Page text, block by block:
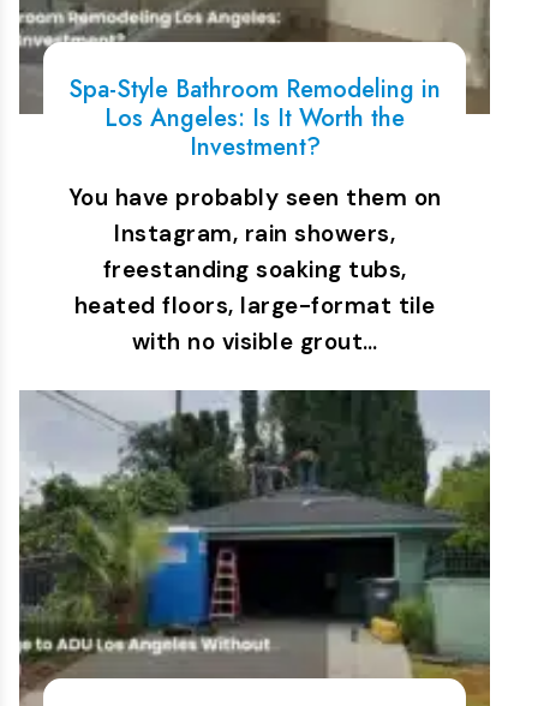
Spa-Style Bathroom Remodeling in
Los Angeles: Is It Worth the
Investment?
You have probably seen them on
Instagram, rain showers,
freestanding soaking tubs,
heated floors, large-format tile
with no visible grout…